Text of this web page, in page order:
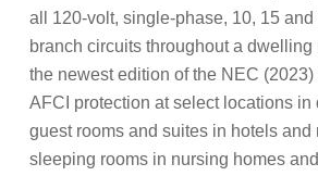
all 120-volt, single-phase, 10, 15 and
branch circuits throughout a dwelling
the newest edition of the NEC
AFCI protection at select locations in
guest rooms and suites in hotels and
sleeping rooms in nursing homes